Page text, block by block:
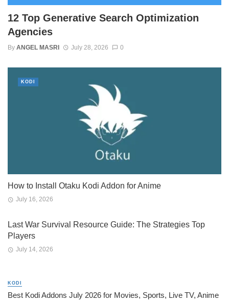
12 Top Generative Search Optimization
Agencies
By ANGEL MASRI July 28, 2026 0
How to Install Otaku Kodi Addon for Anime
July 16, 2026
KODI
Last War Survival Resource Guide: The Strategies Top
Players
July 14, 2026
KODI
Best Kodi Addons July 2026 for Movies, Sports, Live TV, Anime